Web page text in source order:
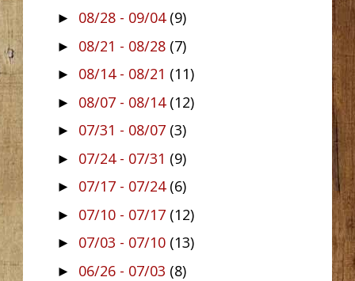
► 08/28 - 09/04 (9)
► 08/21 - 08/28 (7)
► 08/14 - 08/21 (11)
► 08/07 - 08/14 (12)
► 07/31 - 08/07 (3)
► 07/24 - 07/31 (9)
► 07/17 - 07/24 (6)
► 07/10 - 07/17 (12)
► 07/03 - 07/10 (13)
► 06/26 - 07/03 (8)